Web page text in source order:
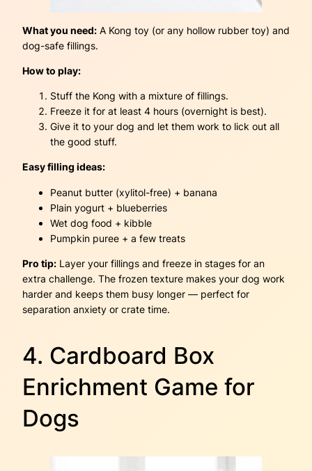
What you need: A Kong toy (or any hollow rubber toy) and
dog-safe fillings.
How to play:
Stuff the Kong with a mixture of fillings.
Freeze it for at least 4 hours (overnight is best).
Give it to your dog and let them work to lick out all
the good stuff.
Easy filling ideas:
Peanut butter (xylitol-free) + banana
Plain yogurt + blueberries
Wet dog food + kibble
Pumpkin puree + a few treats
Pro tip: Layer your fillings and freeze in stages for an
extra challenge. The frozen texture makes your dog work
harder and keeps them busy longer — perfect for
separation anxiety or crate time.
4. Cardboard Box
Enrichment Game for
Dogs